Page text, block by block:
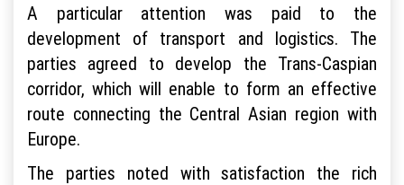
A particular attention was paid to the
development of transport and logistics. The
parties agreed to develop the Trans-Caspian
corridor, which will enable to form an effective
route connecting the Central Asian region with
Europe.
The parties noted with satisfaction the rich